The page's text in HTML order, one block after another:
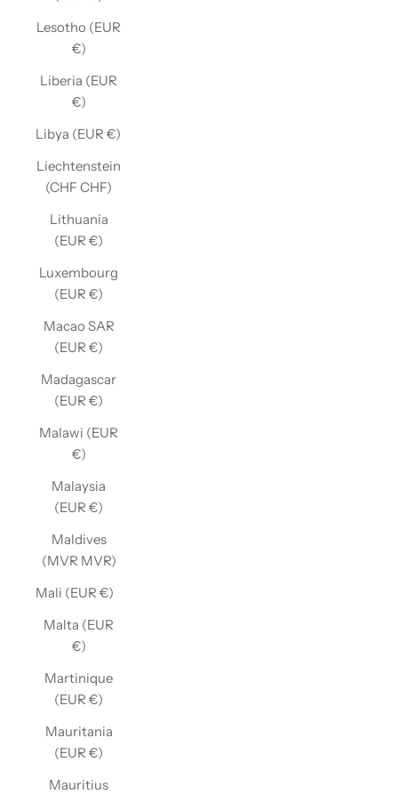
Lesotho (EUR
€)
Liberia (EUR
€)
Libya (EUR €)
Liechtenstein
(CHF CHF)
Lithuania
(EUR €)
Luxembourg
(EUR €)
Macao SAR
(EUR €)
Madagascar
(EUR €)
Malawi (EUR
€)
Malaysia
(EUR €)
Maldives
(MVR MVR)
Mali (EUR €)
Malta (EUR
€)
Martinique
(EUR €)
Mauritania
(EUR €)
Mauritius